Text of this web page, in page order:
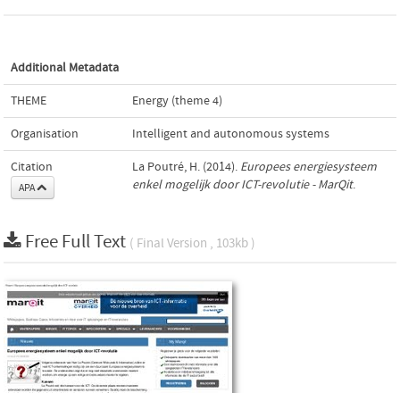
Additional Metadata
THEME Energy (theme 4)
Organisation Intelligent and autonomous systems
Citation
APA
La Poutré, H. (2014). Europees energiesysteem
enkel mogelijk door ICT-revolutie - MarQit.
Free Full Text ( Final Version , 103kb )